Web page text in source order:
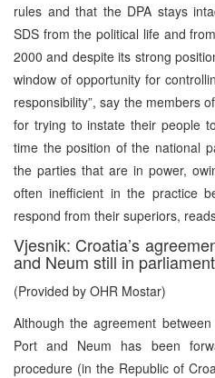
rules and that the DPA stays
SDS from the political life and
2000 and despite its strong
window of opportunity for
responsibility”, say the members
for trying to instate their people
time the position of the national
the parties that are in power,
often inefficient in the practice
respond from their superiors,
Vjesnik: Croatia’s
and Neum still in
(Provided by OHR Mostar)
Although the agreement
Port and Neum has been
procedure (in the Republic of